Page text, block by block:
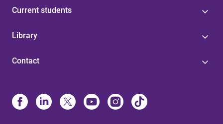
Current students
Library
Contact